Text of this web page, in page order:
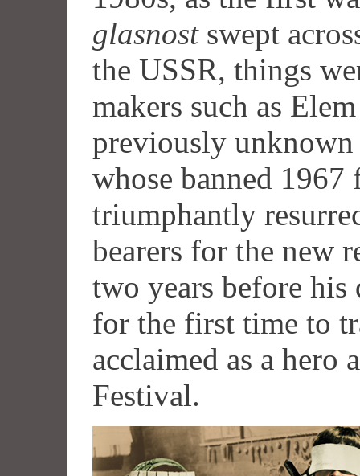
glasnostswept
the USSR, things
makers such as
previously
whose banned
triumphantly
bearers for the new
two years before his
for the first time to
acclaimed as a hero
Festival.